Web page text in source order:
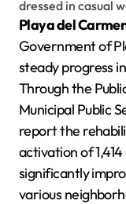
Playa del
Government of
steady progress
Through the
Municipal Public
report the
activation of
significantly
various